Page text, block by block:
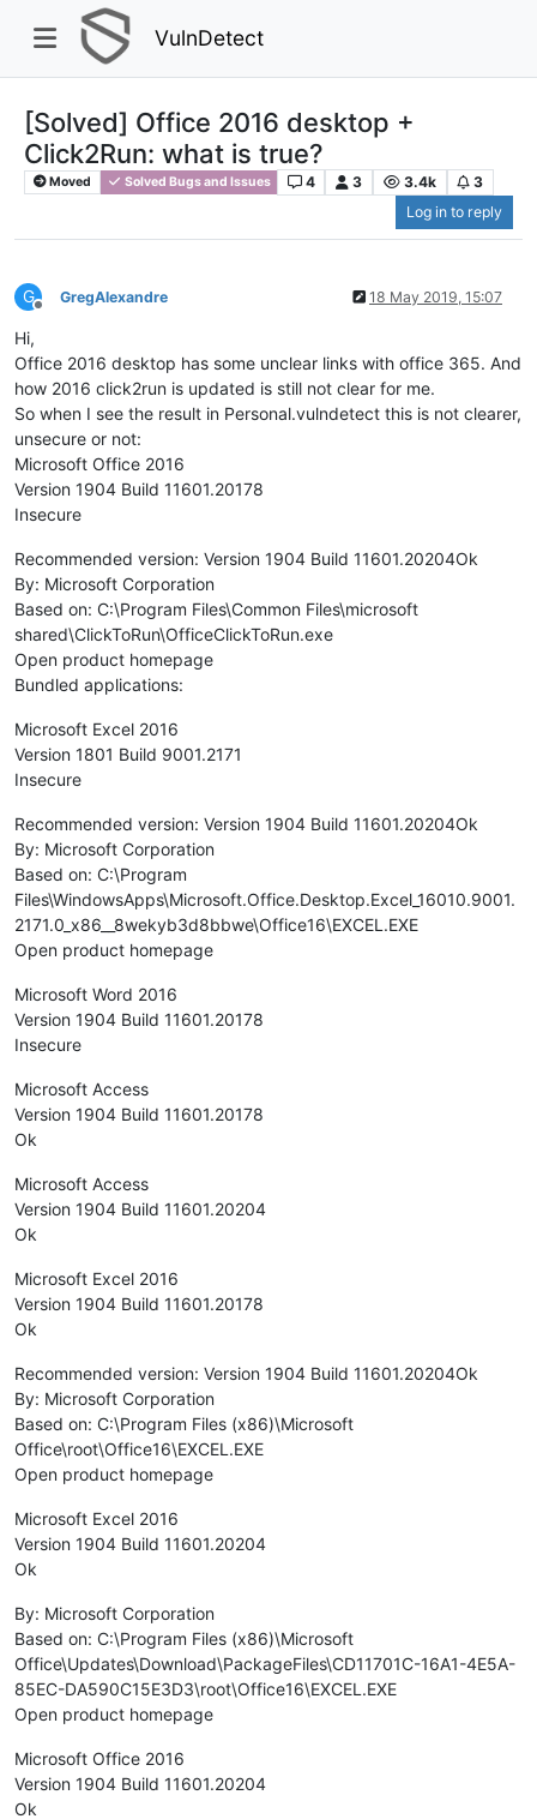
VulnDetect
[Solved] Office 2016 desktop +
Click2Run: what is true?
Moved Solved Bugs and Issues 4 3 3.4k
3
Log in to reply
G
Offline
GregAlexandre 18 May 2019, 15:07
Hi,
Office 2016 desktop has some unclear links with office 365. And
how 2016 click2run is updated is still not clear for me.
So when I see the result in Personal.vulndetect this is not clearer,
unsecure or not:
Microsoft Office 2016
Version 1904 Build 11601.20178
Insecure
Recommended version: Version 1904 Build 11601.20204Ok
By: Microsoft Corporation
Based on: C:\Program Files\Common Files\microsoft
shared\ClickToRun\OfficeClickToRun.exe
Open product homepage
Bundled applications:
Microsoft Excel 2016
Version 1801 Build 9001.2171
Insecure
Recommended version: Version 1904 Build 11601.20204Ok
By: Microsoft Corporation
Based on: C:\Program
Files\WindowsApps\Microsoft.Office.Desktop.Excel_16010.9001.
2171.0_x86__8wekyb3d8bbwe\Office16\EXCEL.EXE
Open product homepage
Microsoft Word 2016
Version 1904 Build 11601.20178
Insecure
Microsoft Access
Version 1904 Build 11601.20178
Ok
Microsoft Access
Version 1904 Build 11601.20204
Ok
Microsoft Excel 2016
Version 1904 Build 11601.20178
Ok
Recommended version: Version 1904 Build 11601.20204Ok
By: Microsoft Corporation
Based on: C:\Program Files (x86)\Microsoft
Office\root\Office16\EXCEL.EXE
Open product homepage
Microsoft Excel 2016
Version 1904 Build 11601.20204
Ok
By: Microsoft Corporation
Based on: C:\Program Files (x86)\Microsoft
Office\Updates\Download\PackageFiles\CD11701C-16A1-4E5A-
85EC-DA590C15E3D3\root\Office16\EXCEL.EXE
Open product homepage
Microsoft Office 2016
Version 1904 Build 11601.20204
Ok